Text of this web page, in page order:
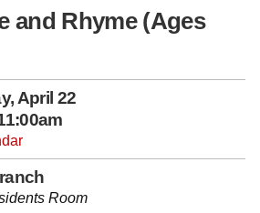
and Rhyme (Ages
April 22
Room